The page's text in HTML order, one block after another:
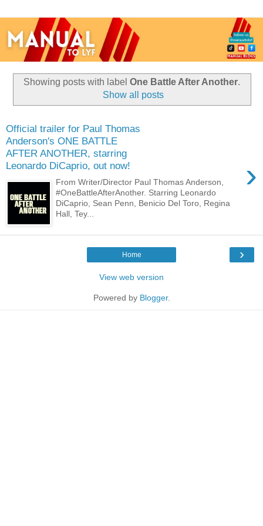
Showing posts with label One Battle After Another.
Show all posts
Official trailer for Paul Thomas
Anderson's ONE BATTLE
AFTER ANOTHER, starring
Leonardo DiCaprio, out now!
›
From Writer/Director Paul Thomas Anderson,
#OneBattleAfterAnother. Starring Leonardo
DiCaprio, Sean Penn, Benicio Del Toro, Regina
Hall, Tey...
›
Home
View web version
Powered by Blogger.